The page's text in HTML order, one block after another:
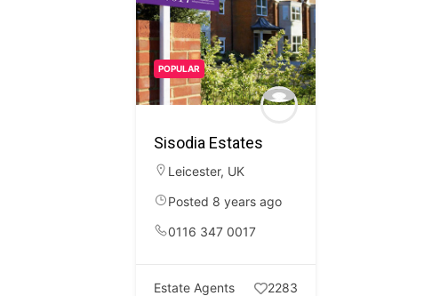
POPULAR
Sisodia Estates
Leicester, UK
Posted 8 years ago
0116 347 0017
Estate Agents 2283